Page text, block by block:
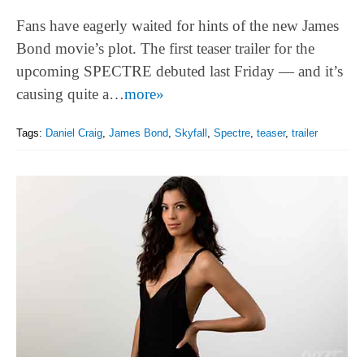
Fans have eagerly waited for hints of the new James
Bond movie’s plot. The first teaser trailer for the
upcoming SPECTRE debuted last Friday — and it’s
causing quite a…more»
Tags: Daniel Craig James Bond Skyfall Spectre teaser, trailer